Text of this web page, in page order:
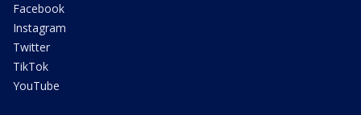
Facebook
Instagram
Twitter
TikTok
YouTube